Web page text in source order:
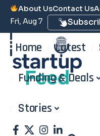
About UsContact Us
Fri, Aug 7
Home Latest
Funding & Deals
Stories